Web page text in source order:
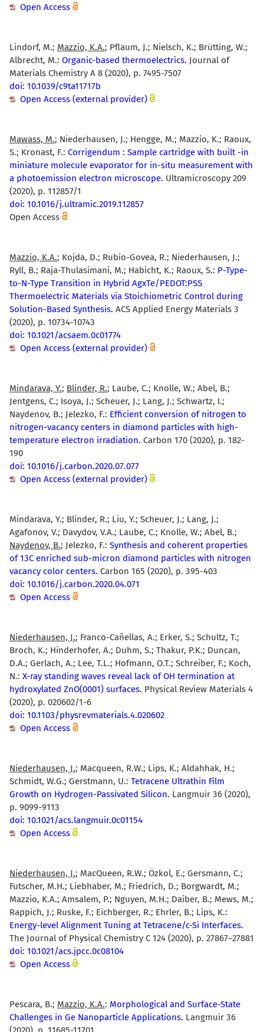
Open Access
Lindorf, M.; Mazzio, K.A.; Pflaum, J.; Nielsch, K.; Brütting, W.;
Albrecht, M.: Organic-based thermoelectrics. Journal of
Materials Chemistry A 8 (2020), p. 7495-7507
doi: 10.1039/c9ta11717b
Open Access (external provider)
Mawass, M.; Niederhausen, J.; Hengge, M.; Mazzio, K.; Raoux,
S.; Kronast, F.: Corrigendum : Sample cartridge with built -in
miniature molecule evaporator for in-situ measurement with
a photoemission electron microscope. Ultramicroscopy 209
(2020), p. 112857/1
doi: 10.1016/j.ultramic.2019.112857
Open Access
Mazzio, K.A.; Kojda, D.; Rubio-Govea, R.; Niederhausen, J.;
Ryll, B.; Raja-Thulasimani, M.; Habicht, K.; Raoux, S.: P-Type-
to-N-Type Transition in Hybrid AgxTe/PEDOT:PSS
Thermoelectric Materials via Stoichiometric Control during
Solution-Based Synthesis. ACS Applied Energy Materials 3
(2020), p. 10734-10743
doi: 10.1021/acsaem.0c01774
Open Access (external provider)
Mindarava, Y.; Blinder, R.; Laube, C.; Knolle, W.; Abel, B.;
Jentgens, C.; Isoya, J.; Scheuer, J.; Lang, J.; Schwartz, I.;
Naydenov, B.; Jelezko, F.: Efficient conversion of nitrogen to
nitrogen-vacancy centers in diamond particles with high-
temperature electron irradiation. Carbon 170 (2020), p. 182-
190
doi: 10.1016/j.carbon.2020.07.077
Open Access (external provider)
Mindarava, Y.; Blinder, R.; Liu, Y.; Scheuer, J.; Lang, J.;
Agafonov, V.; Davydov, V.A.; Laube, C.; Knolle, W.; Abel, B.;
Naydenov, B.; Jelezko, F.: Synthesis and coherent properties
of 13C enriched sub-micron diamond particles with nitrogen
vacancy color centers. Carbon 165 (2020), p. 395-403
doi: 10.1016/j.carbon.2020.04.071
Open Access
Niederhausen, J.; Franco-Cañellas, A.; Erker, S.; Schultz, T.;
Broch, K.; Hinderhofer, A.; Duhm, S.; Thakur, P.K.; Duncan,
D.A.; Gerlach, A.; Lee, T.L.; Hofmann, O.T.; Schreiber, F.; Koch,
N.: X-ray standing waves reveal lack of OH termination at
hydroxylated ZnO(0001) surfaces. Physical Review Materials 4
(2020), p. 020602/1-6
doi: 10.1103/physrevmaterials.4.020602
Open Access
Niederhausen, J.; Macqueen, R.W.; Lips, K.; Aldahhak, H.;
Schmidt, W.G.; Gerstmann, U.: Tetracene Ultrathin Film
Growth on Hydrogen-Passivated Silicon. Langmuir 36 (2020),
p. 9099-9113
doi: 10.1021/acs.langmuir.0c01154
Open Access
Niederhausen, J.; MacQueen, R.W.; Özkol, E.; Gersmann, C.;
Futscher, M.H.; Liebhaber, M.; Friedrich, D.; Borgwardt, M.;
Mazzio, K.A.; Amsalem, P.; Nguyen, M.H.; Daiber, B.; Mews, M.;
Rappich, J.; Ruske, F.; Eichberger, R.; Ehrler, B.; Lips, K.:
Energy-level Alignment Tuning at Tetracene/c-Si Interfaces.
The Journal of Physical Chemistry C 124 (2020), p. 27867–27881
doi: 10.1021/acs.jpcc.0c08104
Open Access
Pescara, B.; Mazzio, K.A.: Morphological and Surface-State
Challenges in Ge Nanoparticle Applications. Langmuir 36